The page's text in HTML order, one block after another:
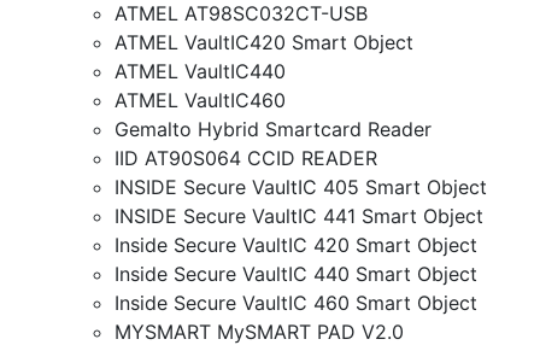
ATMEL AT98SC032CT-USB
ATMEL VaultIC420 Smart Object
ATMEL VaultIC440
ATMEL VaultIC460
Gemalto Hybrid Smartcard Reader
IID AT90S064 CCID READER
INSIDE Secure VaultIC 405 Smart Object
INSIDE Secure VaultIC 441 Smart Object
Inside Secure VaultIC 420 Smart Object
Inside Secure VaultIC 440 Smart Object
Inside Secure VaultIC 460 Smart Object
MYSMART MySMART PAD V2.0